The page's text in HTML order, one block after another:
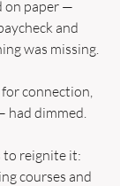
on paper —
and
was missing.
connection,
dimmed.
to reignite it:
courses and